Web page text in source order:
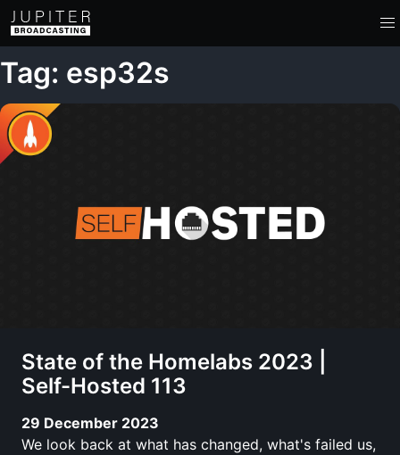
Tag: esp32s
State of the Homelabs 2023 |
Self-Hosted 113
29 December 2023
We look back at what has changed, what's failed us,